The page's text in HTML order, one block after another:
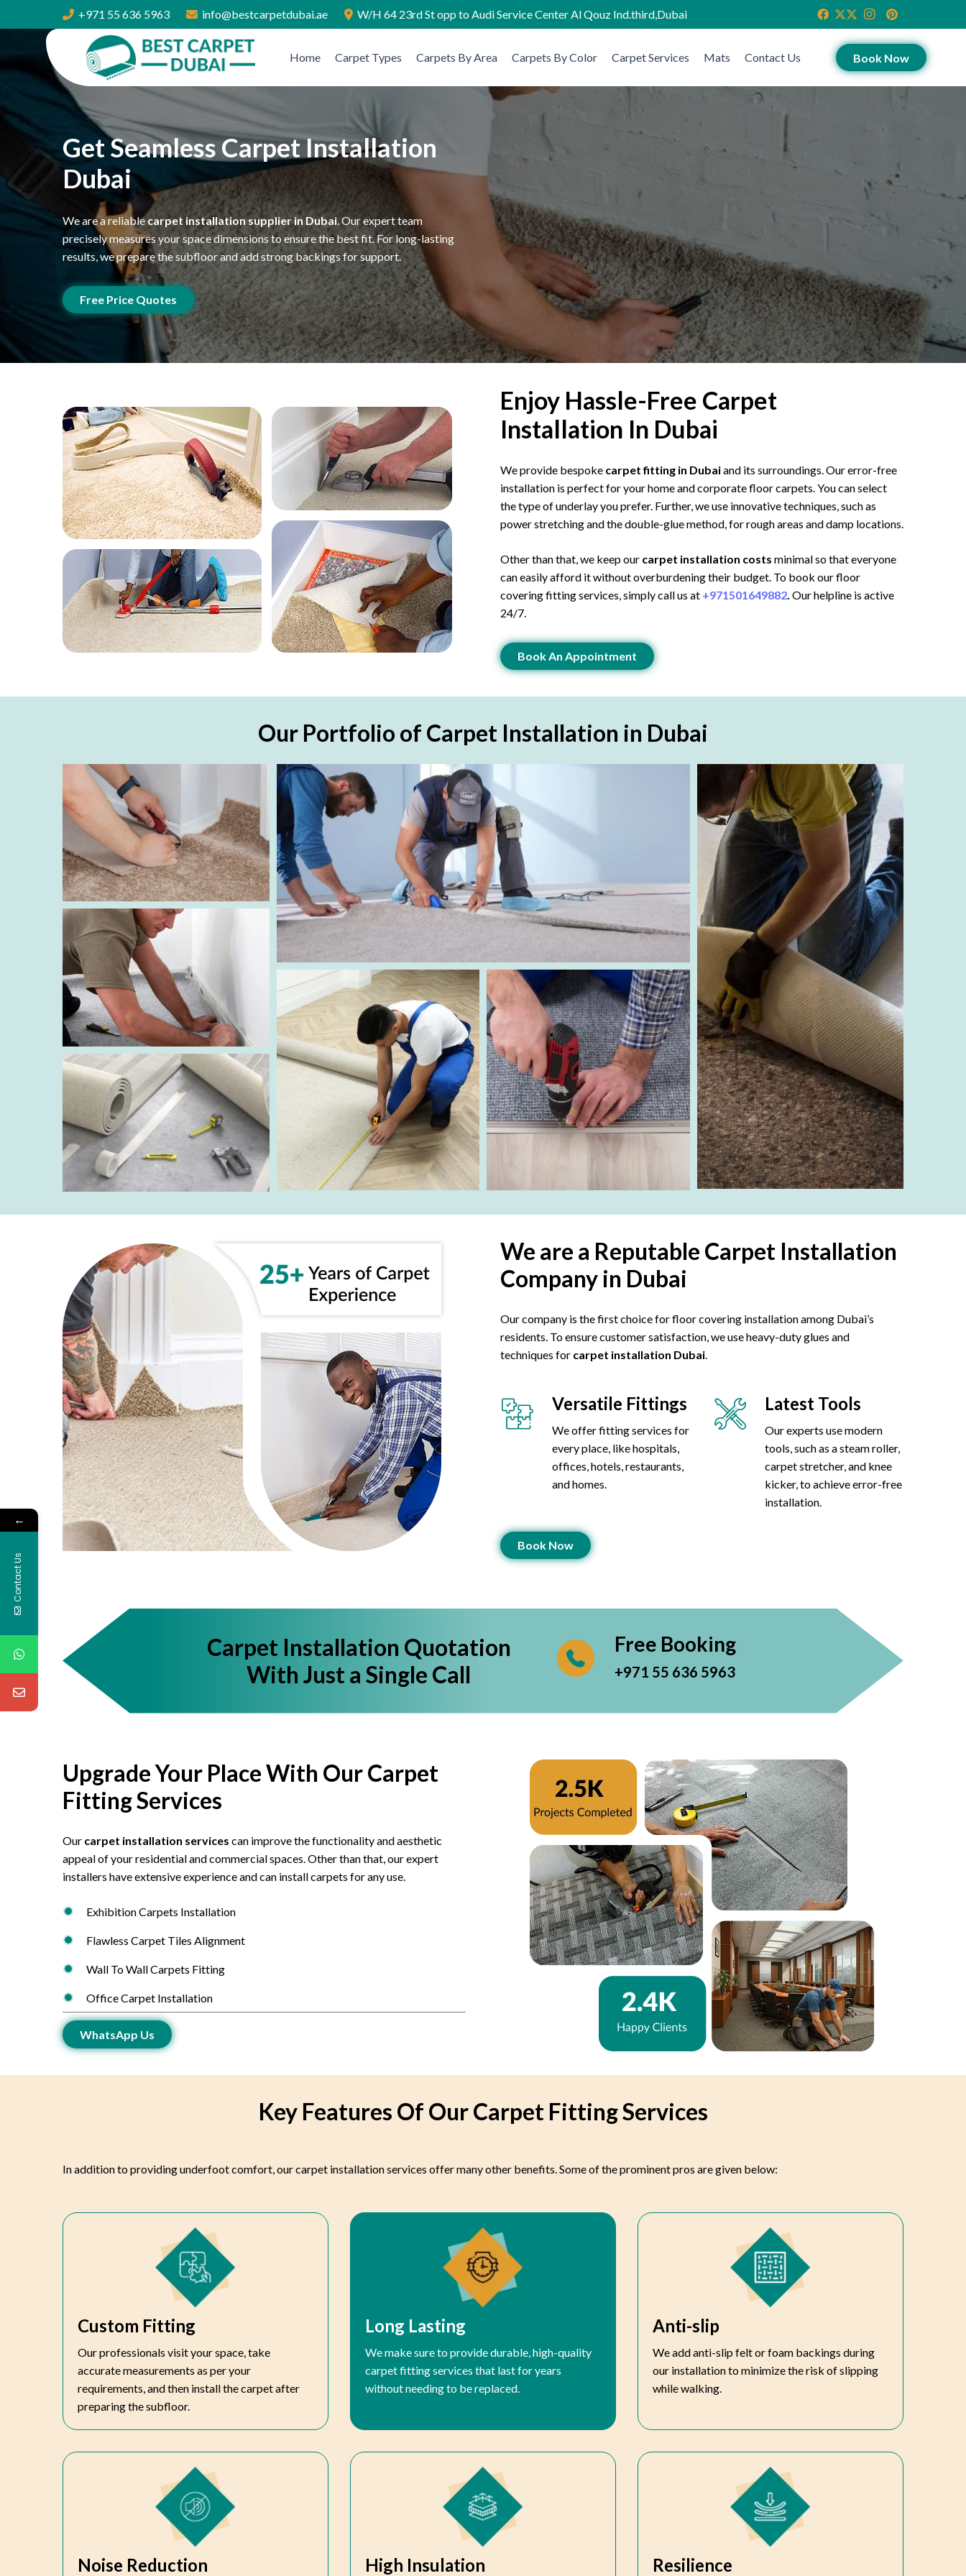
+971 55 636 5963 info@bestcarpetdubai.ae W/H 64 23rd St opp to Audi Service Center Al Qouz Ind.third,Dubai
Home Carpet Types Carpets By Area Carpets By Color Carpet Services Mats Contact Us Book Now
Get Seamless Carpet Installation
Dubai
We are a reliablecarpet installation supplier in Dubai. Our expert team
precisely measures your space dimensions to ensure the best fit. For long-lasting
results, we prepare the subfloor and add strong backings for support.
Free Price Quotes
Enjoy Hassle-Free Carpet
Installation In Dubai
We provide bespoke carpet fitting in Dubaiand its surroundings. Our error-free
installation is perfect for your home and corporate floor carpets. You can select
the type of underlay you prefer. Further, we use innovative techniques, such as
power stretching and the double-glue method, for rough areas and damp locations.
Other than that, we keep our carpet installation costs minimal so that everyone
can easily afford it without overburdening their budget. To book our floor
covering fitting services, simply call us at +971501649882 Our helpline is active
24/7.
Book An Appointment
Our Portfolio of Carpet Installation in Dubai
We are a Reputable Carpet Installation
Company in Dubai
Our company is the first choice for floor covering installation among Dubai’s
residents. To ensure customer satisfaction, we use heavy-duty glues and
techniques for carpet installation Dubai
Versatile Fittings
We offer fitting services for
every place, like hospitals,
offices, hotels, restaurants,
and homes.
Latest Tools
Our experts use modern
tools, such as a steam roller,
carpet stretcher, and knee
kicker, to achieve error-free
installation.
Book Now
Carpet Installation Quotation
With Just a Single Call
Free Booking
+971 55 636 5963
Upgrade Your Place With Our Carpet
Fitting Services
Our carpet installation services can improve the functionality and aesthetic
appeal of your residential and commercial spaces. Other than that, our expert
installers have extensive experience and can install carpets for any use.
Exhibition Carpets Installation
Flawless Carpet Tiles Alignment
Wall To Wall Carpets Fitting
Office Carpet Installation
WhatsApp Us
Key Features Of Our Carpet Fitting Services
In addition to providing underfoot comfort, our carpet installation services offer many other benefits. Some of the prominent pros are given below:
Custom Fitting
Our professionals visit your space, take
accurate measurements as per your
requirements, and then install the carpet after
preparing the subfloor.
Long Lasting
We make sure to provide durable, high-quality
carpet fitting services that last for years
without needing to be replaced.
Anti-slip
We add anti-slip felt or foam backings during
our installation to minimize the risk of slipping
while walking.
Noise Reduction High Insulation Resilience
←
Contact Us